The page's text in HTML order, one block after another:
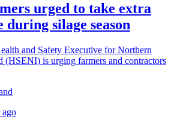
urged to take extra
during silage season
and Safety Executive for Northern
(HSENI) is urging farmers and contractors
ago